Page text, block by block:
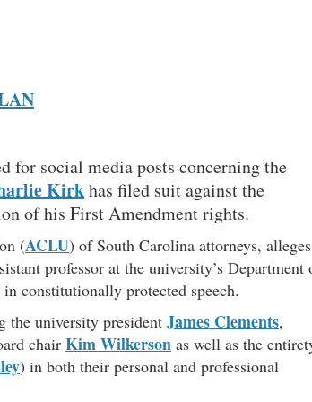
for social media posts concerning the
Kirkhas filed suit against the
of his First Amendment rights.
(ACLU) of South Carolina attorneys, alleges
professor at the university’s Department
constitutionally protected speech.
the university president James Clements,
chair Kim Wilkerson as well as the
) in both their personal and professional